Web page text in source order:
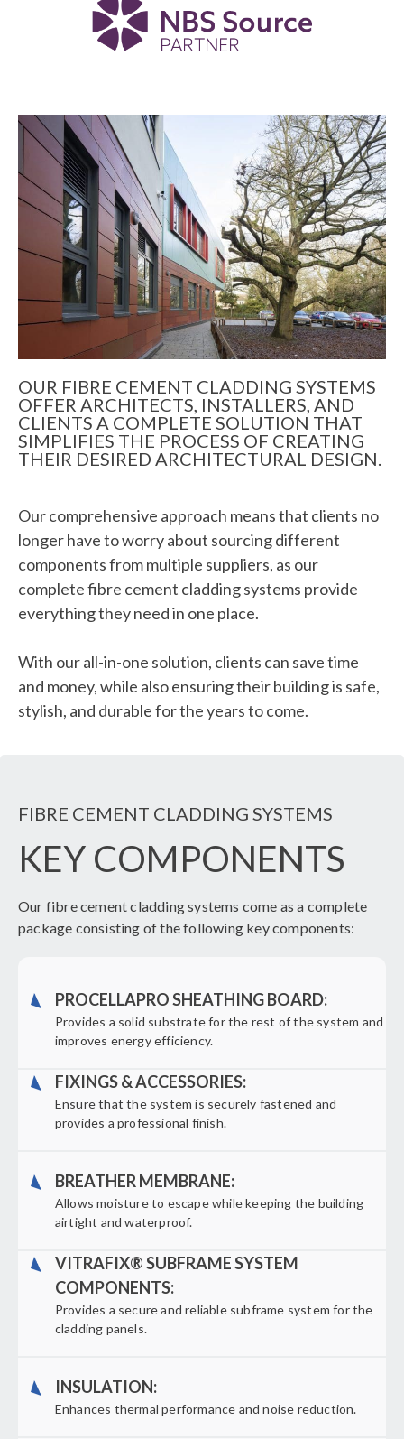
OUR FIBRE CEMENT CLADDING SYSTEMS
OFFER ARCHITECTS, INSTALLERS, AND
CLIENTS A COMPLETE SOLUTION THAT
SIMPLIFIES THE PROCESS OF CREATING
THEIR DESIRED ARCHITECTURAL DESIGN.
Our comprehensive approach means that clients no
longer have to worry about sourcing different
components from multiple suppliers, as our
complete fibre cement cladding systems provide
everything they need in one place.
With our all-in-one solution, clients can save time
and money, while also ensuring their building is safe,
stylish, and durable for the years to come.
FIBRE CEMENT CLADDING SYSTEMS
KEY COMPONENTS
Our fibre cement cladding systems come as a complete
package consisting of the following key components:
PROCELLAPRO SHEATHING BOARD:
Provides a solid substrate for the rest of the system and
improves energy efficiency.
FIXINGS & ACCESSORIES:
Ensure that the system is securely fastened and
provides a professional finish.
BREATHER MEMBRANE:
Allows moisture to escape while keeping the building
airtight and waterproof.
VITRAFIX® SUBFRAME SYSTEM
COMPONENTS:
Provides a secure and reliable subframe system for the
cladding panels.
INSULATION:
Enhances thermal performance and noise reduction.